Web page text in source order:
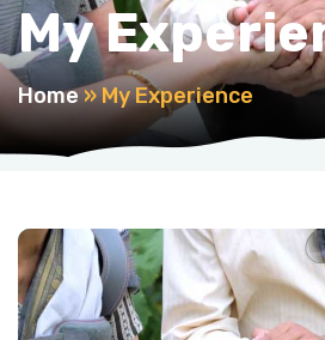
My
Home»My Experience